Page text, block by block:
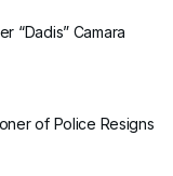
“Dadis” Camara
of Police Resigns